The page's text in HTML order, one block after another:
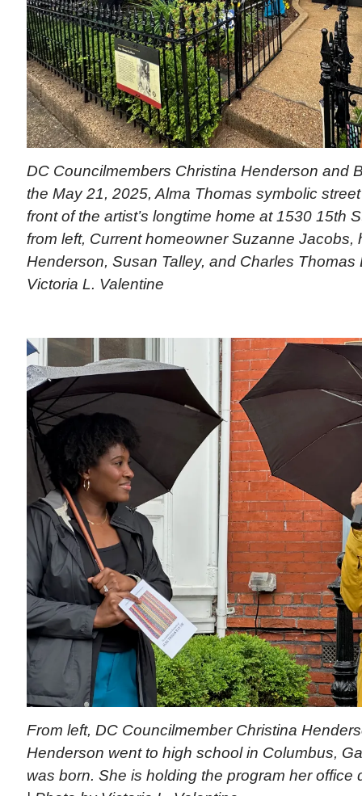
DC Councilmembers Christina Henderson and
the May 21, 2025, Alma Thomas symbolic
front of the artist’s longtime home at 1530 15th
from left, Current homeowner Suzanne Jacobs,
Henderson, Susan Talley, and Charles Thomas
Victoria L. Valentine
From left, DC Councilmember Christina
Henderson went to high school in Columbus,
was born. She is holding the program her office